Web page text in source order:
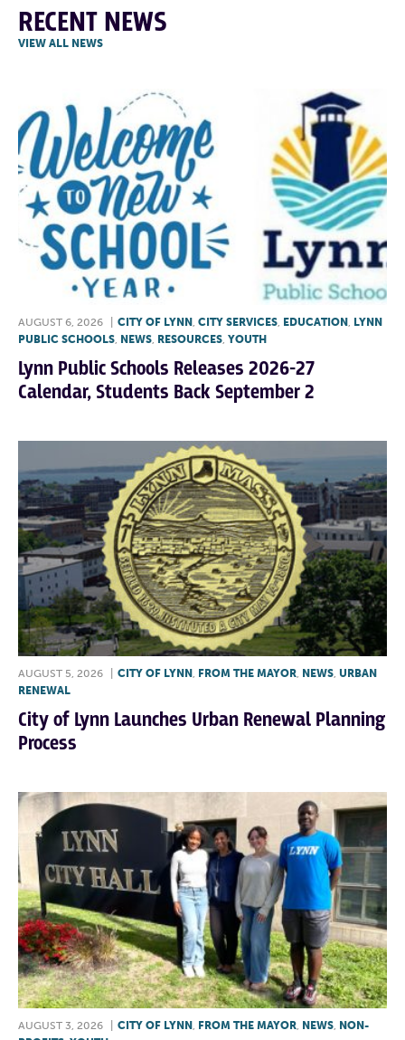
RECENT NEWS
VIEW ALL NEWS
AUGUST 6, 2026 CITY OF LYNN CITY SERVICES EDUCATION LYNN
PUBLIC SCHOOLS NEWS RESOURCES YOUTH
Lynn Public Schools Releases 2026-27
Calendar, Students Back September 2
AUGUST 5, 2026 CITY OF LYNN , FROM THE MAYOR, NEWS, URBAN
RENEWAL
City of Lynn Launches Urban Renewal Planning
Process
AUGUST 3, 2026 CITY OF LYNN , FROM THE MAYOR, NEWS, NON-